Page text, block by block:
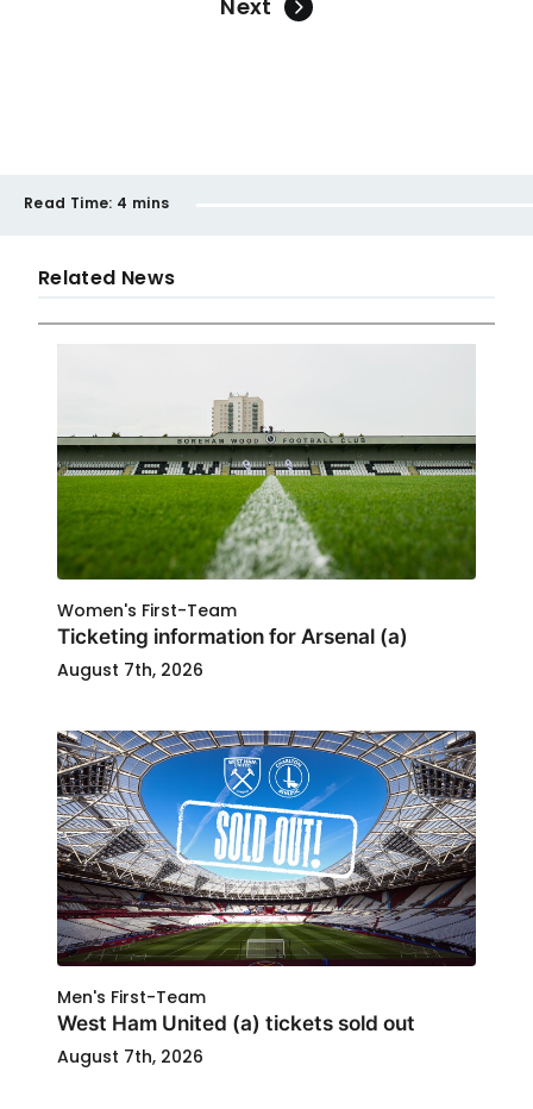
Next
Read Time: 4 mins
Related News
Women's First-Team
Ticketing information for Arsenal (a)
August 7th, 2026
Men's First-Team
West Ham United (a) tickets sold out
August 7th, 2026